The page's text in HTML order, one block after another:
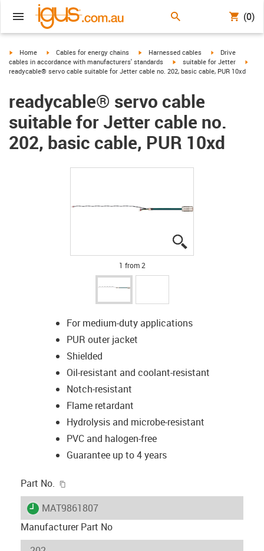
(0)
igus-icon-arrow-right
Home igus-icon-arrow-right
Cables for energy chains igus-icon-arrow-right
Harnessed cables igus-icon-arrow-
Drive
cables in accordance with manufacturers' standards
igus-icon-arrow-right
suitable for Jetter
readycable® servo cable suitable for Jetter cable no. 202, basic cable, PUR 10xd
readycable® servo cable
suitable for Jetter cable no.
202, basic cable, PUR 10xd
1 from 2
For medium-duty applications
PUR outer jacket
Shielded
Oil-resistant and coolant-resistant
Notch-resistant
Flame retardant
Hydrolysis and microbe-resistant
PVC and halogen-free
Guarantee up to 4 years
Part No.
igus-icon-lieferzeit
MAT9861807
Manufacturer Part No